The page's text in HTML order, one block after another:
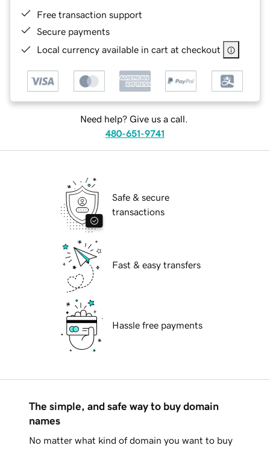
Free transaction support
Secure payments
Local currency available in cart at checkout
Need help? Give us a call.
480-651-9741
Safe & secure
transactions
Fast & easy transfers
Hassle free payments
The simple, and safe way to buy domain
names
No matter what kind of domain you want to buy